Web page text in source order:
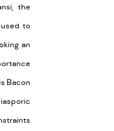
the
to
an
Bacon